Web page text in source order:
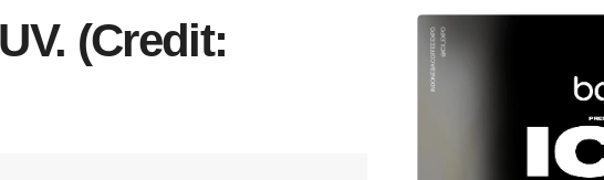
(Credit: